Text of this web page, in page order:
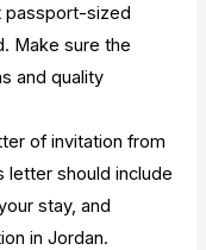
passport-sized
Make sure the
and quality
of invitation from
letter should include
stay, and
in Jordan.